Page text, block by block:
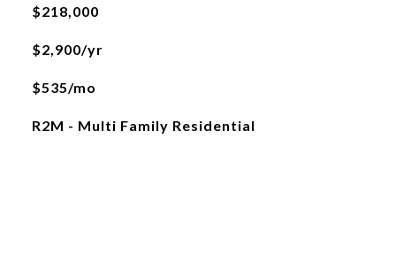
$218,000
$2,900/yr
$535/mo
R2M - Multi Family Residential